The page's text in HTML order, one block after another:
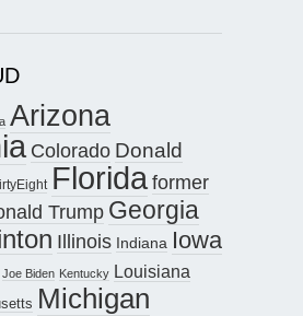
Arizona
Colorado Donald
Floridaformer
Trump Georgia
Illinois Indiana Iowa
Joe Biden Kentucky Louisiana
Michigan